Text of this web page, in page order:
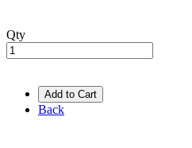
Qty
Add to Cart
Back